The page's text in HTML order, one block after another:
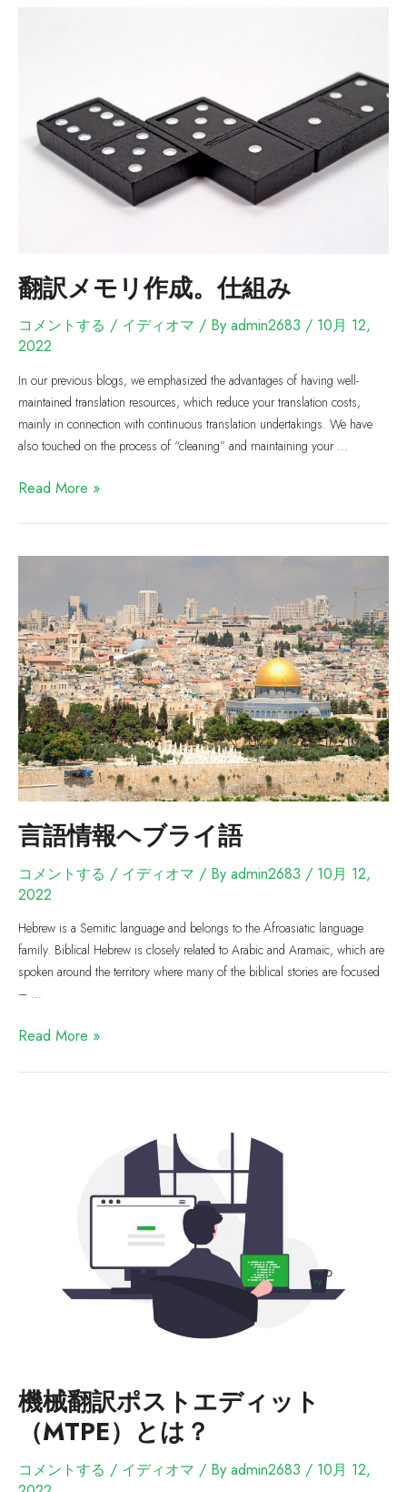
翻訳メモリ作成。仕組み
コメントする / イディオマ / By admin2683 / 10月 12,
2022
In our previous blogs, we emphasized the advantages of having well-
maintained translation resources, which reduce your translation costs,
mainly in connection with continuous translation undertakings. We have
also touched on the process of “cleaning” and maintaining your …
Read More »
言語情報ヘブライ語
コメントする / イディオマ / By admin2683 / 10月 12,
2022
Hebrew is a Semitic language and belongs to the Afroasiatic language
family. Biblical Hebrew is closely related to Arabic and Aramaic, which are
spoken around the territory where many of the biblical stories are focused
– …
Read More »
機械翻訳ポストエディット
（MTPE）とは？
コメントする / イディオマ / By admin2683 / 10月 12,